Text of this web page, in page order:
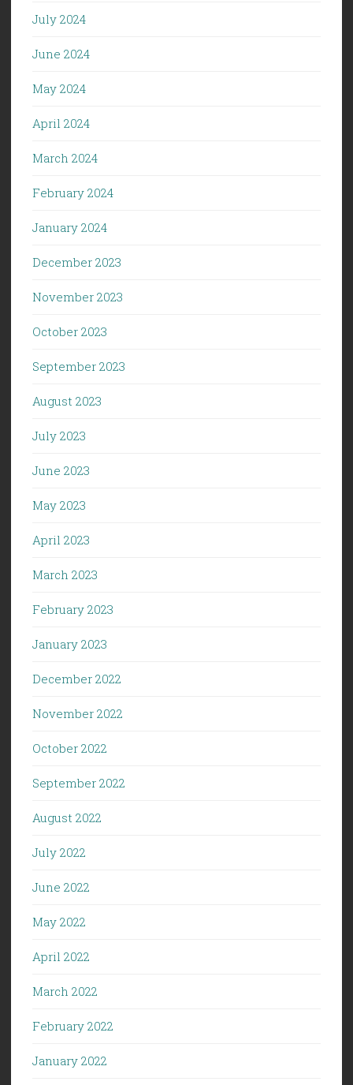
July 2024
June 2024
May 2024
April 2024
March 2024
February 2024
January 2024
December 2023
November 2023
October 2023
September 2023
August 2023
July 2023
June 2023
May 2023
April 2023
March 2023
February 2023
January 2023
December 2022
November 2022
October 2022
September 2022
August 2022
July 2022
June 2022
May 2022
April 2022
March 2022
February 2022
January 2022